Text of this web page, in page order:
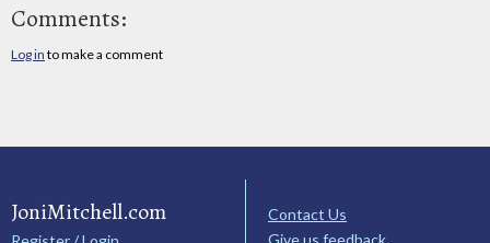
Comments:
Log in to make a comment
JoniMitchell.com
Contact Us
Give us feedback